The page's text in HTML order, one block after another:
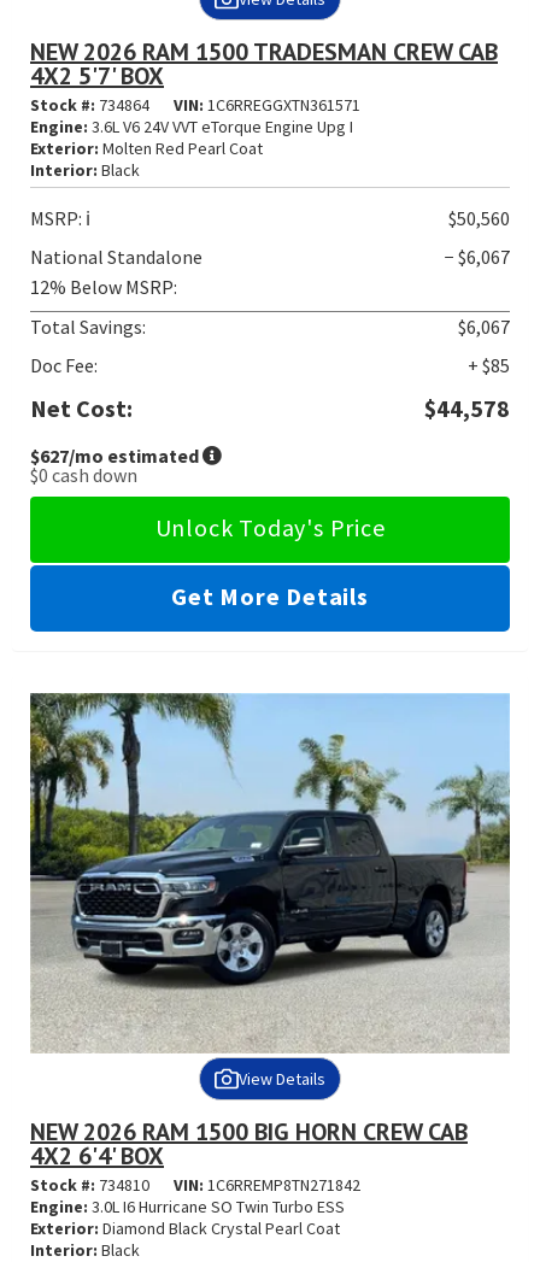
NEW 2026 RAM 1500 TRADESMAN CREW CAB
4X2 5'7' BOX
Stock #: 734864 VIN: 1C6RREGGXTN361571
Engine: 3.6L V6 24V VVT eTorque Engine Upg I
Exterior: Molten Red Pearl Coat
Interior: Black
MSRP: ℹ️
$50,560
National Standalone
12% Below MSRP:
− $6,067
Total Savings:
$6,067
Doc Fee:
+ $85
Net Cost: $44,578
$627/mo estimated
$0 cash down
Unlock Today's Price
Get More Details
View Details
NEW 2026 RAM 1500 BIG HORN CREW CAB
4X2 6'4' BOX
Stock #: 734810 VIN: 1C6RREMP8TN271842
Engine: 3.0L I6 Hurricane SO Twin Turbo ESS
Exterior: Diamond Black Crystal Pearl Coat
Interior: Black